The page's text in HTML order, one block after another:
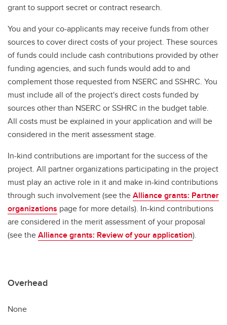
grant to support secret or contract research.
You and your co-applicants may receive funds from other
sources to cover direct costs of your project. These sources
of funds could include cash contributions provided by other
funding agencies, and such funds would add to and
complement those requested from NSERC and SSHRC. You
must include all of the project's direct costs funded by
sources other than NSERC or SSHRC in the budget table.
All costs must be explained in your application and will be
considered in the merit assessment stage.
In-kind contributions are important for the success of the
project. All partner organizations participating in the project
must play an active role in it and make in-kind contributions
through such involvement (see theAlliance grants: Partner
organizations page for more details). In-kind contributions
are considered in the merit assessment of your proposal
(see theAlliance grants: Review of your application).
Overhead
None